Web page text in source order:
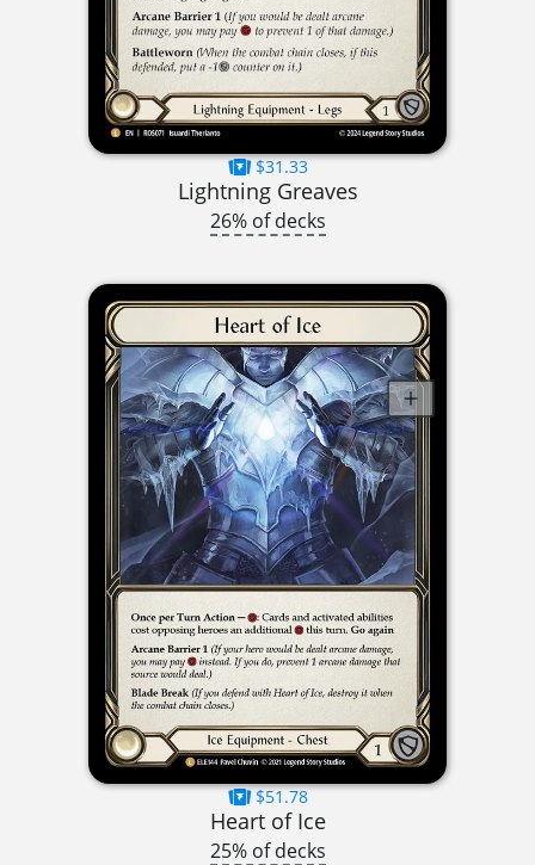
$31.33
Lightning Greaves
26% of decks
$51.78
Heart of Ice
25% of decks